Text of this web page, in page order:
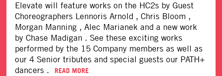
Elevate will feature works on the HC2s by Guest
Choreographers Lennoris Arnold , Chris Bloom ,
Morgan Manning , Alec Marianek and a new work
by Chase Madigan . See these exciting works
performed by the 15 Company members as well as
our 4 Senior tributes and special guests our PATH+
dancers .
READ MORE